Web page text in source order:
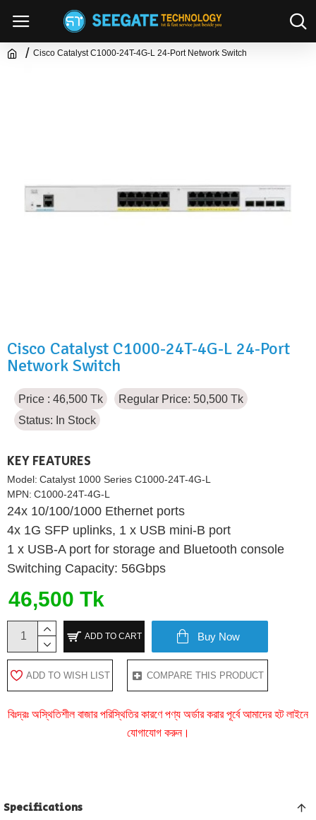
Cisco Catalyst C1000-24T-4G-L 24-Port Network Switch
Cisco Catalyst C1000-24T-4G-L 24-Port
Network Switch
Price : 46,500 Tk
Regular Price: 50,500 Tk
Status: In Stock
KEY FEATURES
Model: Catalyst 1000 Series C1000-24T-4G-L
MPN: C1000-24T-4G-L
24x 10/100/1000 Ethernet ports
4x 1G SFP uplinks, 1 x USB mini-B port
1 x USB-A port for storage and Bluetooth console
Switching Capacity: 56Gbps
46,500 Tk
ADD TO CART Buy Now
ADD TO WISH LIST COMPARE THIS PRODUCT
বিঃদ্রঃ অস্থিতিশীল বাজার পরিস্থিতির কারণে পণ্য অর্ডার করার পূর্বে আমাদের হট লাইনে
যোগাযোগ করুন।
Specifications